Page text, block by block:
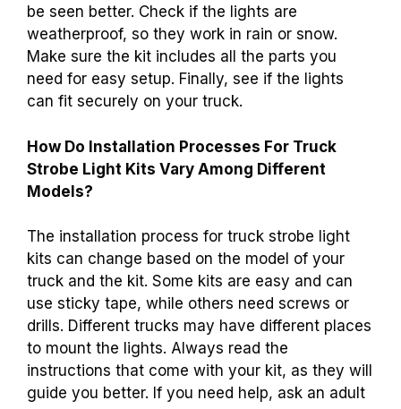
be seen better. Check if the lights are
weatherproof, so they work in rain or snow.
Make sure the kit includes all the parts you
need for easy setup. Finally, see if the lights
can fit securely on your truck.
How Do Installation Processes For Truck
Strobe Light Kits Vary Among Different
Models?
The installation process for truck strobe light
kits can change based on the model of your
truck and the kit. Some kits are easy and can
use sticky tape, while others need screws or
drills. Different trucks may have different places
to mount the lights. Always read the
instructions that come with your kit, as they will
guide you better. If you need help, ask an adult